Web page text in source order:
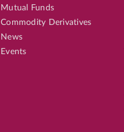
Mutual Funds
Commodity Derivatives
News
Events